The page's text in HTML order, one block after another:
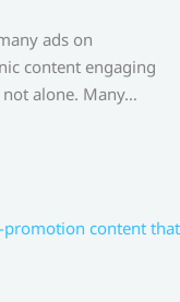
ads on
content engaging
not alone. Many…